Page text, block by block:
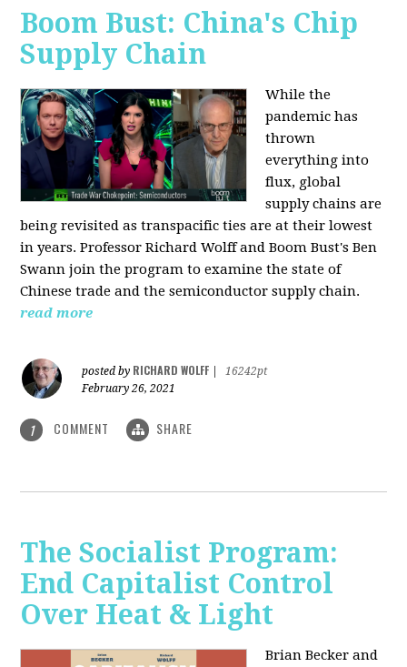
Boom Bust: China's Chip
Supply Chain
While the
pandemic has
thrown
everything into
flux, global
supply chains are
being revisited as transpacific ties are at their lowest
in years. Professor Richard Wolff and Boom Bust's Ben
Swann join the program to examine the state of
Chinese trade and the semiconductor supply chain.
read more
posted by RICHARD WOLFF
16242pt
February 26, 2021
1 COMMENT SHARE
The Socialist Program:
End Capitalist Control
Over Heat & Light
Brian Becker and